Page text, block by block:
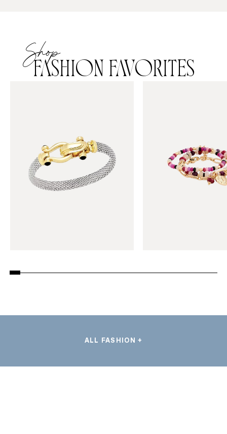
Shop
FASHION FAVORITES
ALL FASHION +